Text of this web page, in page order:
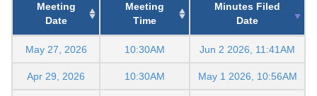
Meeting
Date
Meeting
Time
Minutes Filed
Date
May 27, 2026 10:30AM Jun 2 2026, 11:41AM
Apr 29, 2026 10:30AM May 1 2026, 10:56AM